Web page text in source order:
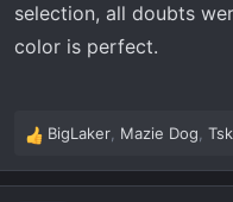
selection, all doubts
color is perfect.
R
e
a
BigLaker Mazie Dog